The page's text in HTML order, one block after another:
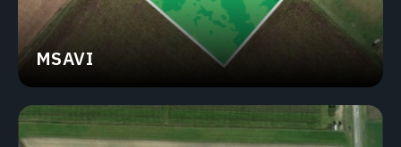
MSAVI